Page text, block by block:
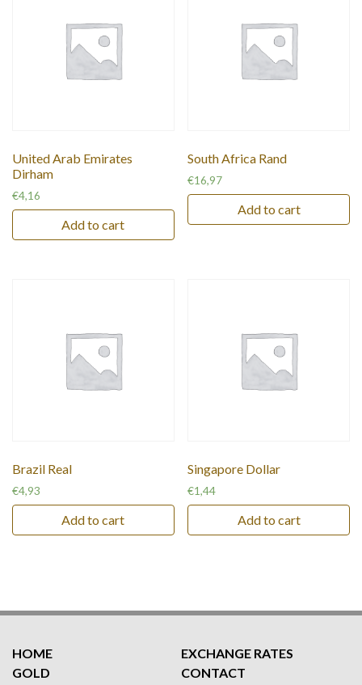
United Arab Emirates
Dirham
€4,16
Add to cart
South Africa Rand
€16,97
Add to cart
Brazil Real
€4,93
Add to cart
Singapore Dollar
€1,44
Add to cart
HOME
EXCHANGE RATES
GOLD
CONTACT